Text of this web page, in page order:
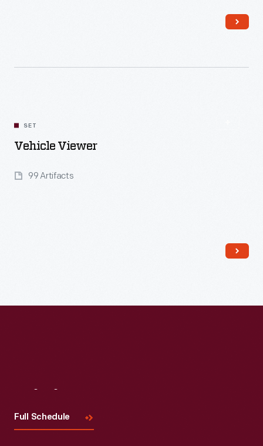
SET
Vehicle Viewer
99 Artifacts
Full Schedule